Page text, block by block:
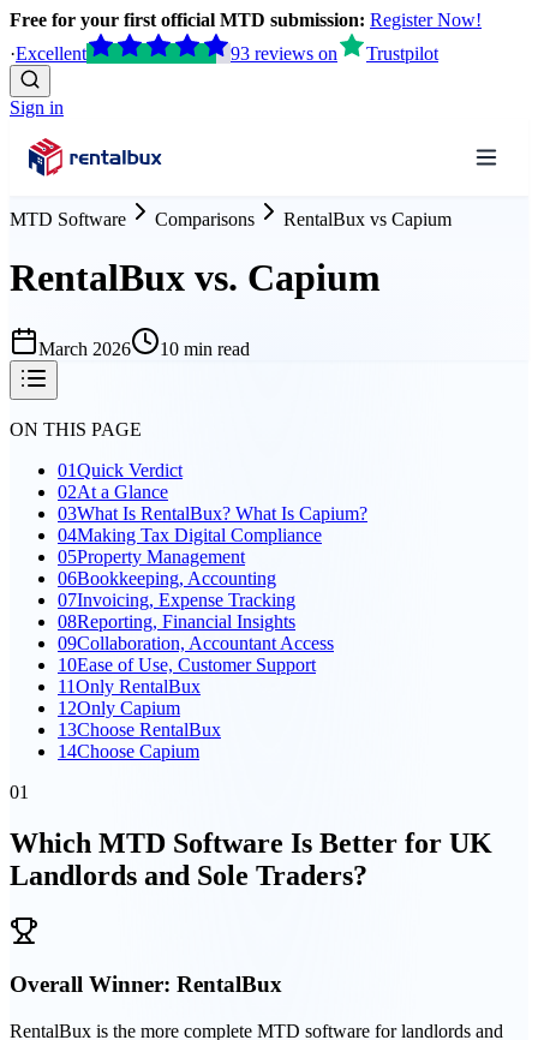
Free for your first official MTD submission: Register Now!
·Excellent 93 reviews on Trustpilot
Sign in
MTD Software Comparisons RentalBux vs Capium
RentalBux vs. Capium
March 2026 10 min read
ON THIS PAGE
01Quick Verdict
02At a Glance
03What Is RentalBux? What Is Capium?
04Making Tax Digital Compliance
05Property Management
06Bookkeeping, Accounting
07Invoicing, Expense Tracking
08Reporting, Financial Insights
09Collaboration, Accountant Access
10Ease of Use, Customer Support
11Only RentalBux
12Only Capium
13Choose RentalBux
14Choose Capium
01
Which MTD Software Is Better for UK
Landlords and Sole Traders?
Overall Winner: RentalBux
RentalBux is the more complete MTD software for landlords and